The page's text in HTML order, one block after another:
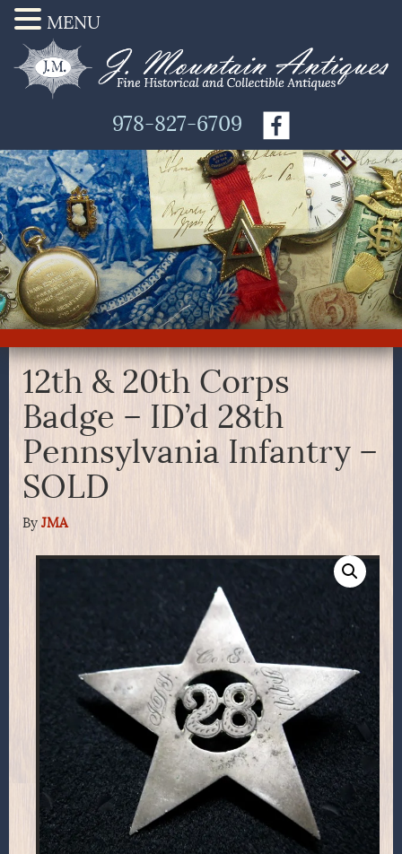
978-827-6709
12th & 20th Corps
Badge – ID’d 28th
Pennsylvania Infantry –
SOLD
By JMA
MENU